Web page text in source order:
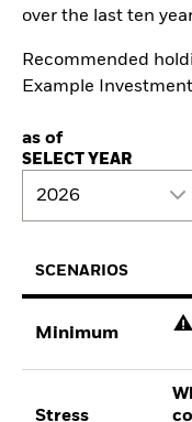
over the last ten
Recommended
Example
as of
SELECT YEAR
2026
SCENARIOS
Minimum
Stress